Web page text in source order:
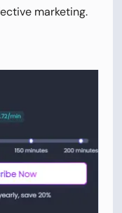
marketing.